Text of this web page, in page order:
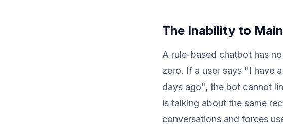
The Inability to
A rule-based chatbot has
zero. If a user says "I have
days ago", the bot cannot
is talking about the same
conversations and forces